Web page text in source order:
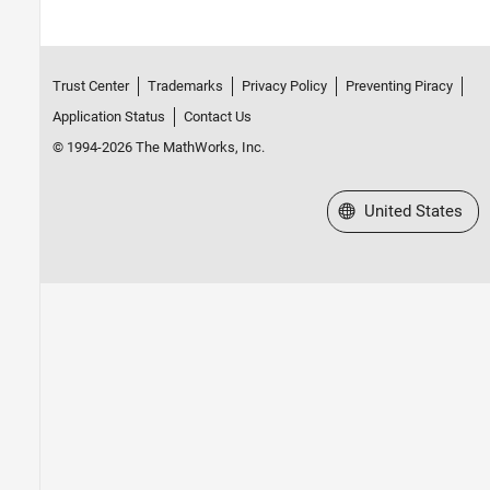
Trust Center Trademarks Privacy Policy
Preventing Piracy
Application Status
Contact Us
© 1994-2026 The MathWorks, Inc.
Select a Web Site
United States